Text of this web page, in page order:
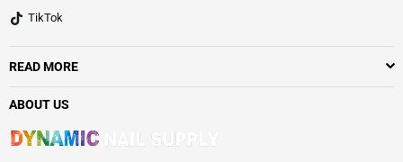
TikTok
READ MORE
ABOUT US